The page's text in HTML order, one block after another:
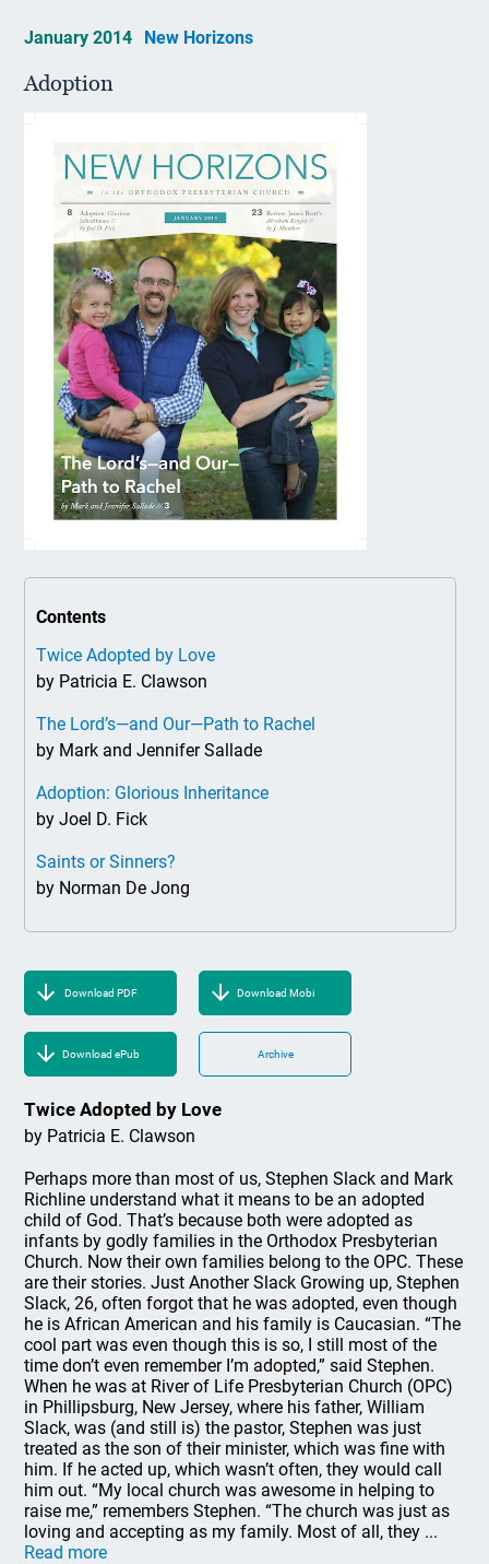
January 2014 New Horizons
Adoption
Contents
Twice Adopted by Love
by Patricia E. Clawson
The Lord’s—and Our—Path to Rachel
by Mark and Jennifer Sallade
Adoption: Glorious Inheritance
by Joel D. Fick
Saints or Sinners?
by Norman De Jong
Download PDF Download Mobi
Download ePub Archive
Twice Adopted by Love
by Patricia E. Clawson
Perhaps more than most of us, Stephen Slack and Mark
Richline understand what it means to be an adopted
child of God. That’s because both were adopted as
infants by godly families in the Orthodox Presbyterian
Church. Now their own families belong to the OPC. These
are their stories. Just Another Slack Growing up, Stephen
Slack, 26, often forgot that he was adopted, even though
he is African American and his family is Caucasian. “The
cool part was even though this is so, I still most of the
time don’t even remember I’m adopted,” said Stephen.
When he was at River of Life Presbyterian Church (OPC)
in Phillipsburg, New Jersey, where his father, William
Slack, was (and still is) the pastor, Stephen was just
treated as the son of their minister, which was fine with
him. If he acted up, which wasn’t often, they would call
him out. “My local church was awesome in helping to
raise me,” remembers Stephen. “The church was just as
loving and accepting as my family. Most of all, they ...
Read more